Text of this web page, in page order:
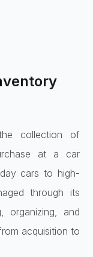
collection of
at a car
cars to high-
through its
organizing, and
acquisition to